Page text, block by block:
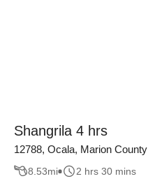
Shangrila 4 hrs
12788, Ocala, Marion County
8.53mi 2 hrs 30 mins